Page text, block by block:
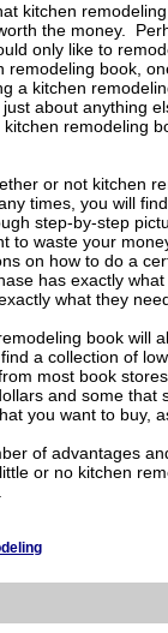
kitchen
the money.
only like to
remodeling book,
a kitchen
about anything
remodeling
or not kitchen
times, you will
step-by-step
to waste your
on how to do a
has exactly
what they
book will
a collection of
most book
and some
you want to buy,
of advantages
or no kitchen